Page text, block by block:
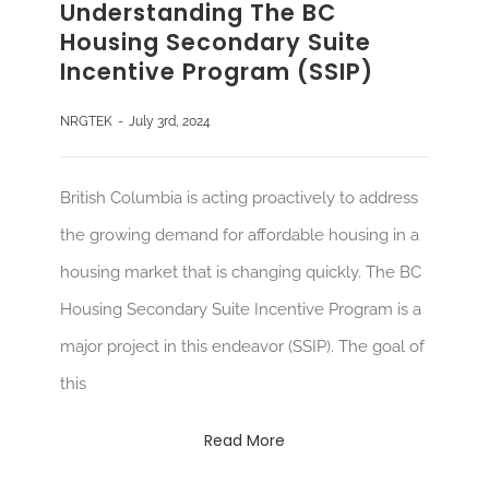
Understanding The BC
Housing Secondary Suite
Incentive Program (SSIP)
NRGTEK - July 3rd, 2024
British Columbia is acting proactively to address
the growing demand for affordable housing in a
housing market that is changing quickly. The BC
Housing Secondary Suite Incentive Program is a
major project in this endeavor (SSIP). The goal of
this
Read More